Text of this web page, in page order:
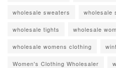
wholesale sweaters wholesale
wholesale tights wholesale
wholesale womens clothing
Women's Clothing Wholesaler